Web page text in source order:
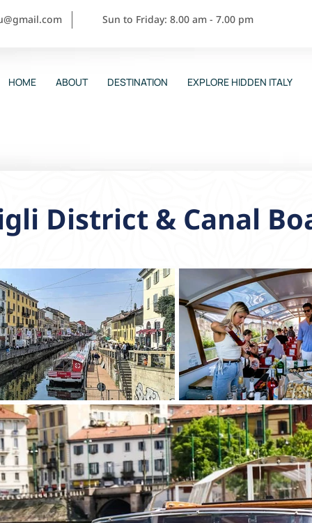
Sun to Friday: 8.00 am - 7.00 pm
HOME ABOUT DESTINATION EXPLORE HIDDEN ITALY
District & Canal